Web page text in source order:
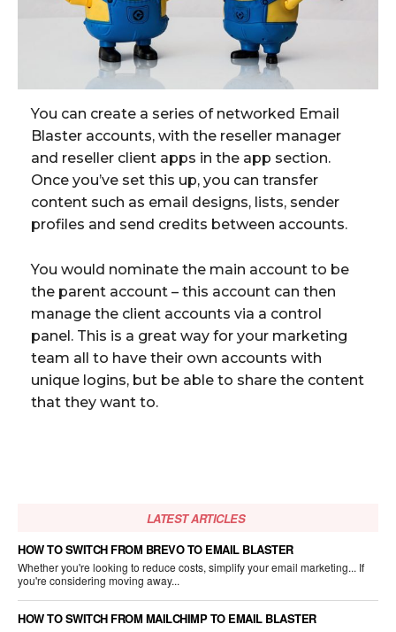
You can create a series of networked Email
Blaster accounts, with the reseller manager
and reseller client apps in the app section.
Once you’ve set this up, you can transfer
content such as email designs, lists, sender
profiles and send credits between accounts.
You would nominate the main account to be
the parent account – this account can then
manage the client accounts via a control
panel. This is a great way for your marketing
team all to have their own accounts with
unique logins, but be able to share the content
that they want to.
LATEST ARTICLES
HOW TO SWITCH FROM BREVO TO EMAIL BLASTER
Whether you're looking to reduce costs, simplify your email marketing... If
you're considering moving away...
HOW TO SWITCH FROM MAILCHIMP TO EMAIL BLASTER